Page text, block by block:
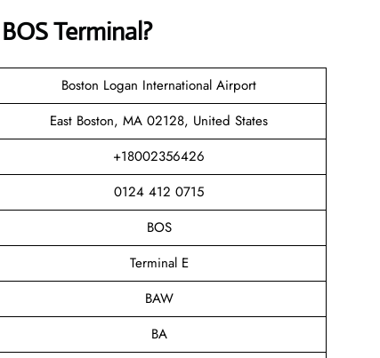
BOSTerminal ?
Boston Logan International Airport
East Boston, MA 02128, United States
+18002356426
0124 412 0715
BOS
Terminal E
BAW
BA